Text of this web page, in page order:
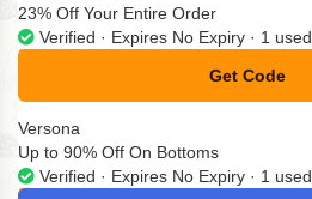
23% Off Your Entire Order
Verified · Expires No Expiry · 1 used
Get Code
**23
Versona
Up to 90% Off On Bottoms
Verified · Expires No Expiry · 1 used